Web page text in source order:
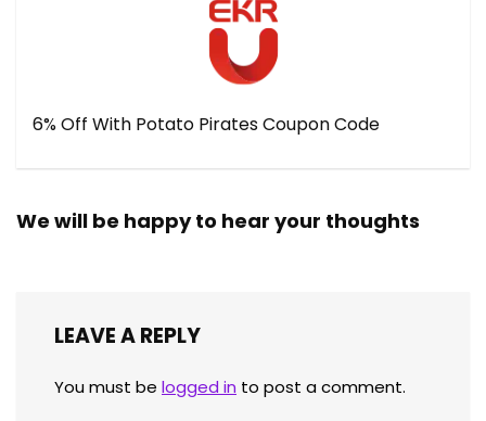
6% Off With Potato Pirates Coupon Code
We will be happy to hear your thoughts
LEAVE A REPLY
You must be logged in to post a comment.